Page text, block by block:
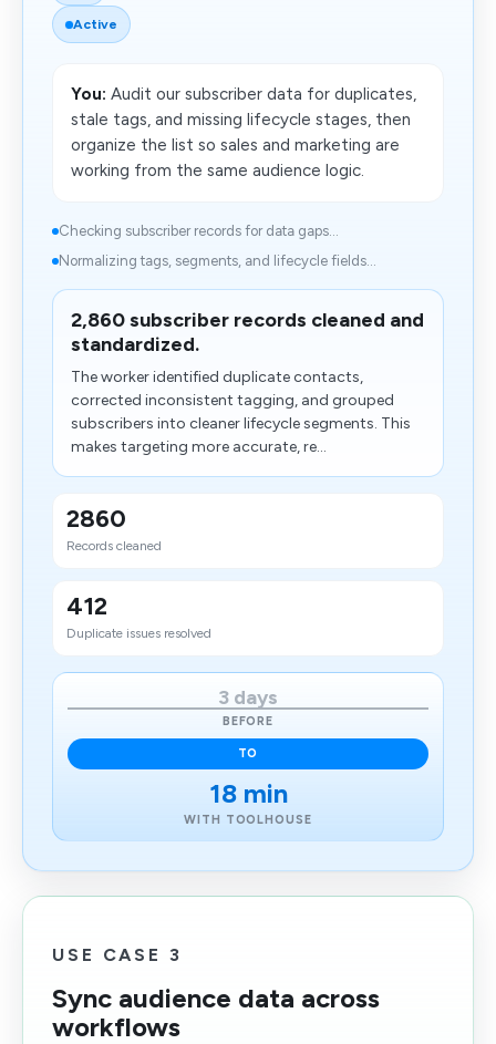
Active
You: Audit our subscriber data for duplicates,
stale tags, and missing lifecycle stages, then
organize the list so sales and marketing are
working from the same audience logic.
Checking subscriber records for data gaps...
Normalizing tags, segments, and lifecycle fields...
2,860 subscriber records cleaned and
standardized.
The worker identified duplicate contacts,
corrected inconsistent tagging, and grouped
subscribers into cleaner lifecycle segments. This
makes targeting more accurate, re...
2860
Records cleaned
412
Duplicate issues resolved
3 days
BEFORE
TO
18 min
WITH TOOLHOUSE
USE CASE 3
Sync audience data across
workflows